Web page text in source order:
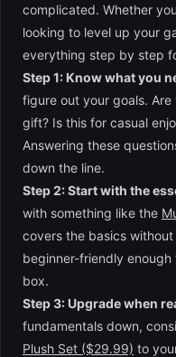
complicated. Whether
looking to level up your
everything step by step
Step 1: Know what you
figure out your goals.
gift? Is this for casual
Answering these
down the line.
Step 2: Start with the
with something like the
covers the basics
beginner-friendly
box.
Step 3: Upgrade when
fundamentals down,
Plush Set ($29.99) to